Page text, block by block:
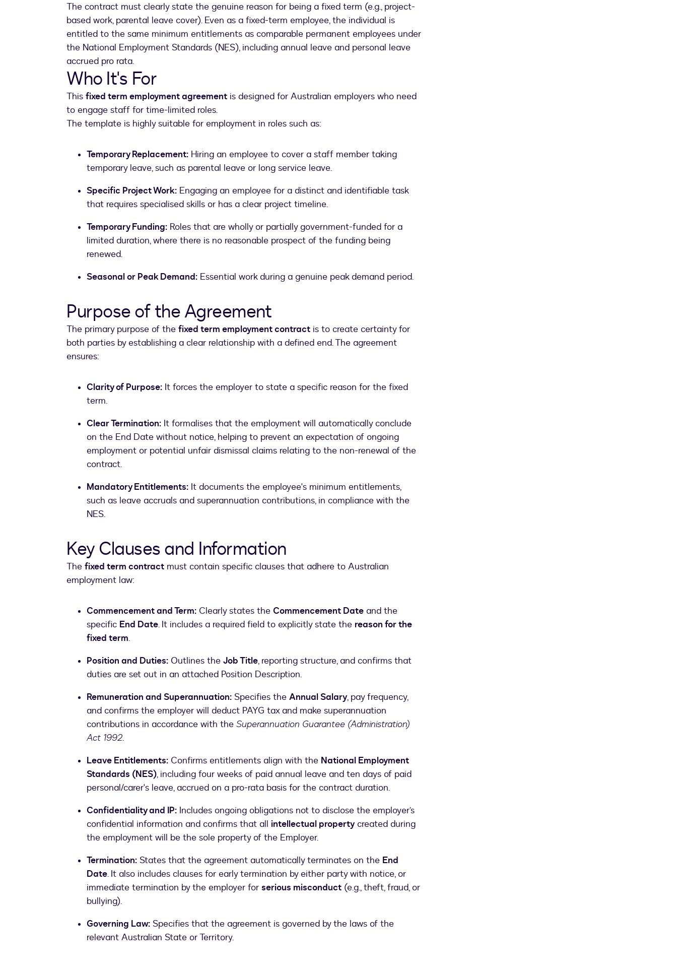
The contract must clearly state the genuine reason for being a fixed term (e.g., project-
based work, parental leave cover). Even as a fixed-term employee, the individual is
entitled to the same minimum entitlements as comparable permanent employees under
the National Employment Standards (NES), including annual leave and personal leave
accrued pro rata.
Who It's For
This fixed term employment agreement is designed for Australian employers who need
to engage staff for time-limited roles.
The template is highly suitable for employment in roles such as:
Temporary Replacement: Hiring an employee to cover a staff member taking
temporary leave, such as parental leave or long service leave.
Specific Project Work: Engaging an employee for a distinct and identifiable task
that requires specialised skills or has a clear project timeline.
Temporary Funding: Roles that are wholly or partially government-funded for a
limited duration, where there is no reasonable prospect of the funding being
renewed.
Seasonal or Peak Demand: Essential work during a genuine peak demand period.
Purpose of the Agreement
The primary purpose of the fixed term employment contract is to create certainty for
both parties by establishing a clear relationship with a defined end. The agreement
ensures:
Clarity of Purpose: It forces the employer to state a specific reason for the fixed
term.
Clear Termination: It formalises that the employment will automatically conclude
on the End Date without notice, helping to prevent an expectation of ongoing
employment or potential unfair dismissal claims relating to the non-renewal of the
contract.
Mandatory Entitlements: It documents the employee's minimum entitlements,
such as leave accruals and superannuation contributions, in compliance with the
NES.
Key Clauses and Information
The fixed term contract must contain specific clauses that adhere to Australian
employment law:
Commencement and Term: Clearly states the Commencement Date and the
specific End Date. It includes a required field to explicitly state the reason for the
fixed term.
Position and Duties: Outlines the Job Title, reporting structure, and confirms that
duties are set out in an attached Position Description.
Remuneration and Superannuation: Specifies the Annual Salary, pay frequency,
and confirms the employer will deduct PAYG tax and make superannuation
contributions in accordance with the Superannuation Guarantee (Administration)
Act 1992.
Leave Entitlements: Confirms entitlements align with the National Employment
Standards (NES), including four weeks of paid annual leave and ten days of paid
personal/carer's leave, accrued on a pro-rata basis for the contract duration.
Confidentiality and IP: Includes ongoing obligations not to disclose the employer’s
confidential information and confirms that all intellectual property created during
the employment will be the sole property of the Employer.
Termination: States that the agreement automatically terminates on the End
Date. It also includes clauses for early termination by either party with notice, or
immediate termination by the employer for serious misconduct (e.g., theft, fraud, or
bullying).
Governing Law: Specifies that the agreement is governed by the laws of the
relevant Australian State or Territory.